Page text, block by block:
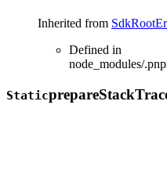
Inherited from
Defined in
node_modules/
StaticprepareStack